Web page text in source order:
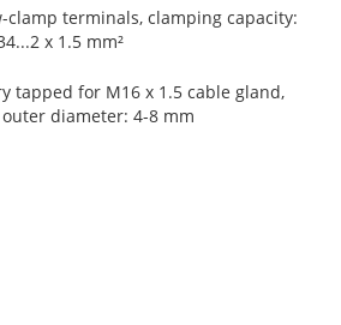
clamp terminals, clamping capacity:
x 1.5 mm²
tapped for M16 x 1.5 cable gland,
diameter: 4-8 mm